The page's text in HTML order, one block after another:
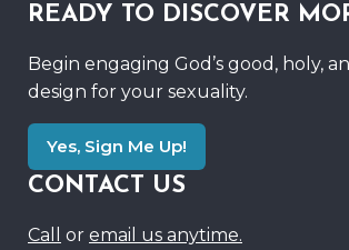
READY TO DISCOVER
Begin engaging God’s good, holy,
design for your sexuality.
Yes, Sign Me Up!
CONTACT US
Call or email us anytime.